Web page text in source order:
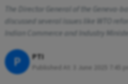
The Director General of the Geneva-
discussed several issues like WTO
Indian Commerce and Industry
P PTI